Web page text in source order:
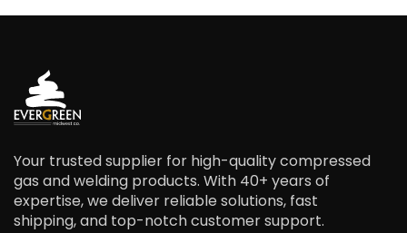
Your trusted supplier for high-quality compressed
gas and welding products. With 40+ years of
expertise, we deliver reliable solutions, fast
shipping, and top-notch customer support.